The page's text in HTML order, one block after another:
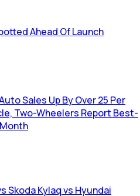
Ahead Of Launch
Sales Up By Over 25 Per
Two-Wheelers Report Best-
Skoda Kylaq vs Hyundai